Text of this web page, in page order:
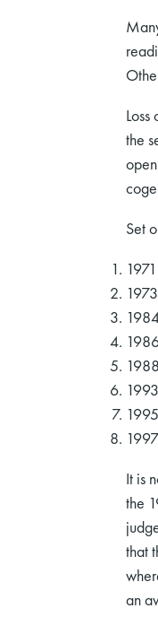
the
Set
It is
the
that
an